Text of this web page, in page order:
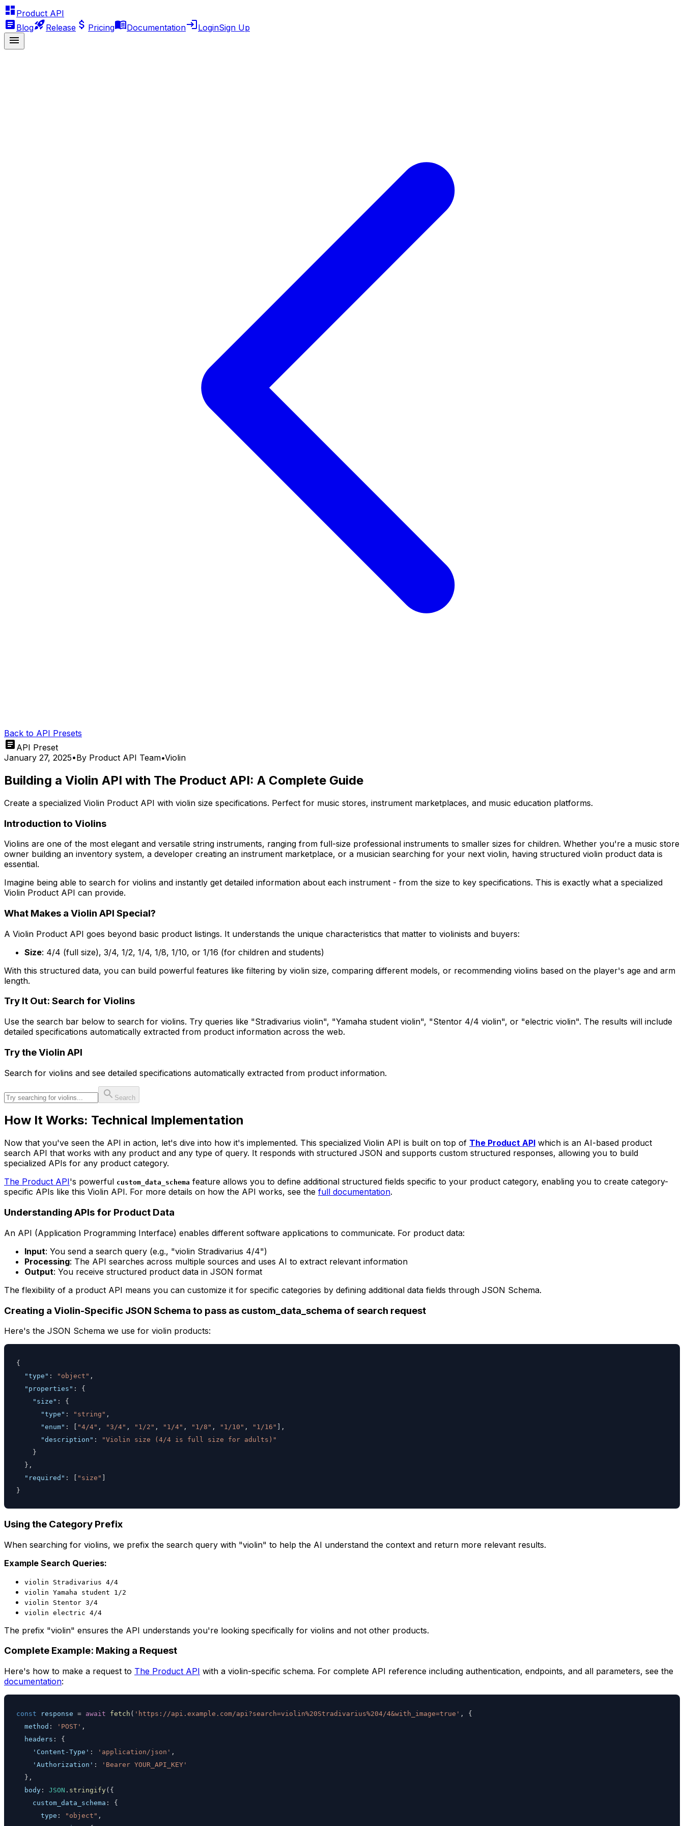
Product API
Blog
Release Pricing Documentation LoginSign Up
Back to API Presets
API Preset
January 27, 2025•By Product API Team•Violin
Building a Violin API with The Product API: A Complete Guide
Create a specialized Violin Product API with violin size specifications. Perfect for music stores, instrument marketplaces, and music education platforms.
Introduction to Violins
Violins are one of the most elegant and versatile string instruments, ranging from full-size professional instruments to smaller sizes for children. Whether you're a music store
owner building an inventory system, a developer creating an instrument marketplace, or a musician searching for your next violin, having structured violin product data is
essential.
Imagine being able to search for violins and instantly get detailed information about each instrument - from the size to key specifications. This is exactly what a specialized
Violin Product API can provide.
What Makes a Violin API Special?
A Violin Product API goes beyond basic product listings. It understands the unique characteristics that matter to violinists and buyers:
Size: 4/4 (full size), 3/4, 1/2, 1/4, 1/8, 1/10, or 1/16 (for children and students)
With this structured data, you can build powerful features like filtering by violin size, comparing different models, or recommending violins based on the player's age and arm
length.
Try It Out: Search for Violins
Use the search bar below to search for violins. Try queries like "Stradivarius violin", "Yamaha student violin", "Stentor 4/4 violin", or "electric violin". The results will include
detailed specifications automatically extracted from product information across the web.
Try theViolin API
Search for violins and see detailed specifications automatically extracted from product information.
Search
How It Works: Technical Implementation
Now that you've seen the API in action, let's dive into how it's implemented. This specialized Violin API is built on top of The Product API which is an AI-based product
search API that works with any product and any type of query. It responds with structured JSON and supports custom structured responses, allowing you to build
specialized APIs for any product category.
The Product API's powerful custom_data_schema feature allows you to define additional structured fields specific to your product category, enabling you to create category-
specific APIs like this Violin API. For more details on how the API works, see the full documentation.
Understanding APIs for Product Data
An API (Application Programming Interface) enables different software applications to communicate. For product data:
Input: You send a search query (e.g., "violin Stradivarius 4/4")
Processing: The API searches across multiple sources and uses AI to extract relevant information
Output: You receive structured product data in JSON format
The flexibility of a product API means you can customize it for specific categories by defining additional data fields through JSON Schema.
Creating a Violin-Specific JSON Schema to pass as custom_data_schema of search request
Here's the JSON Schema we use for violin products:
{
"type" : "object" ,
"properties" :
{
"size" :
{
"type" : "string" ,
"enum" : "4/4" , "3/4" , "1/2" , "1/4" , "1/8" , "1/10" , "1/16"
,
"description" :
"Violin size (4/4 is full size for adults)"
}
} ,
"required" : "size"
}
Using the Category Prefix
When searching for violins, we prefix the search query with "violin" to help the AI understand the context and return more relevant results.
Example Search Queries:
violin Stradivarius 4/4
violin Yamaha student 1/2
violin Stentor 3/4
violin electric 4/4
The prefix "violin" ensures the API understands you're looking specifically for violins and not other products.
Complete Example: Making a Request
Here's how to make a request to The Product API with a violin-specific schema. For complete API reference including authentication, endpoints, and all parameters, see the
documentation:
const response = await fetch ( 'https://api.example.com/api?search=violin%20Stradivarius%204/4&with_image=true' ,
{
method : 'POST' ,
headers :
{
'Content-Type' : 'application/json' ,
'Authorization' :
'Bearer YOUR_API_KEY'
} ,
body : JSON . stringify( {
custom_data_schema :
{
type : "object" ,